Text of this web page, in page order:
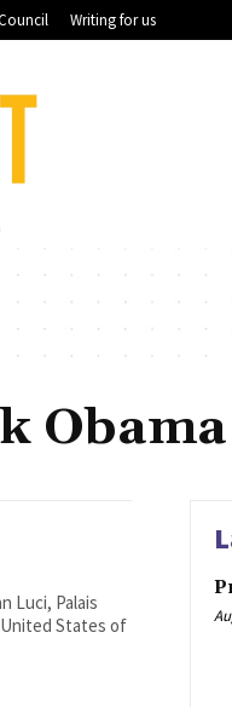
Writing for us
Obama
Luci, Palais